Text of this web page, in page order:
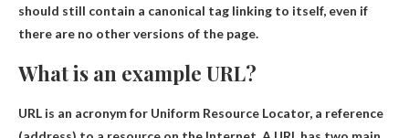
should still contain a canonical tag linking to itself, even if
there are no other versions of the page.
What is an example URL?
URL is an acronym for Uniform Resource Locator, a reference